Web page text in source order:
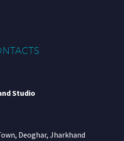
Studio
Deoghar, Jharkhand